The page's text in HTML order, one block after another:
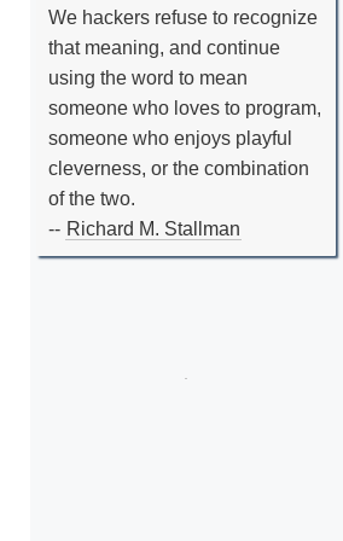
We hackers refuse to recognize
that meaning, and continue
using the word to mean
someone who loves to program,
someone who enjoys playful
cleverness, or the combination
of the two.
-- Richard M. Stallman